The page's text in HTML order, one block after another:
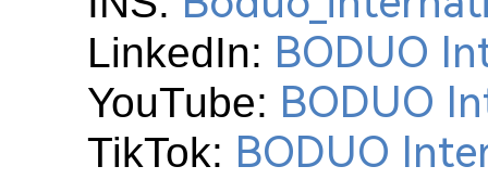
LinkedIn: BODUO
YouTube: BODUO
TikTok: BODUO